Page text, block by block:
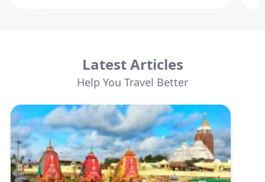
Latest Articles
Help You Travel Better